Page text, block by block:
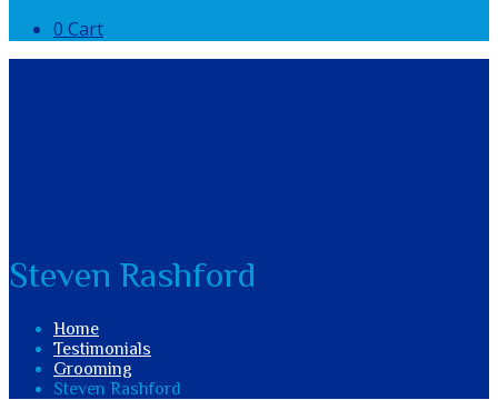
0 Cart
Steven Rashford
Home
Testimonials
Grooming
Steven Rashford